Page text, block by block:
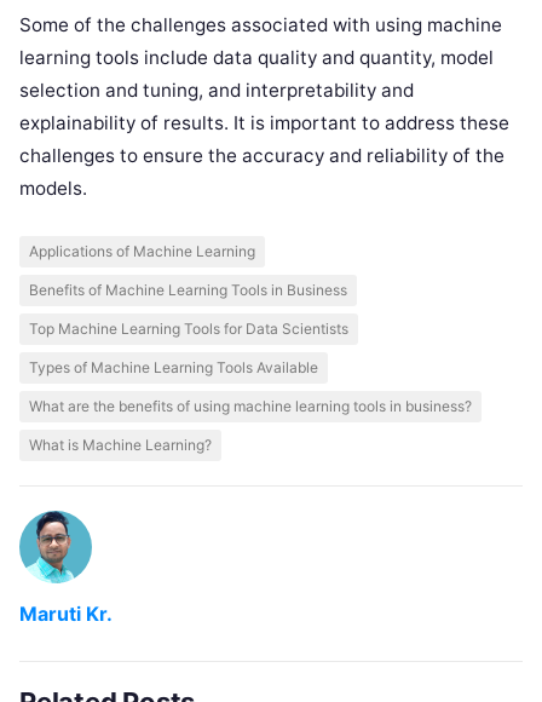
Some of the challenges associated with using machine
learning tools include data quality and quantity, model
selection and tuning, and interpretability and
explainability of results. It is important to address these
challenges to ensure the accuracy and reliability of the
models.
Applications of Machine Learning
Benefits of Machine Learning Tools in Business
Top Machine Learning Tools for Data Scientists
Types of Machine Learning Tools Available
What are the benefits of using machine learning tools in business?
What is Machine Learning?
Maruti Kr.